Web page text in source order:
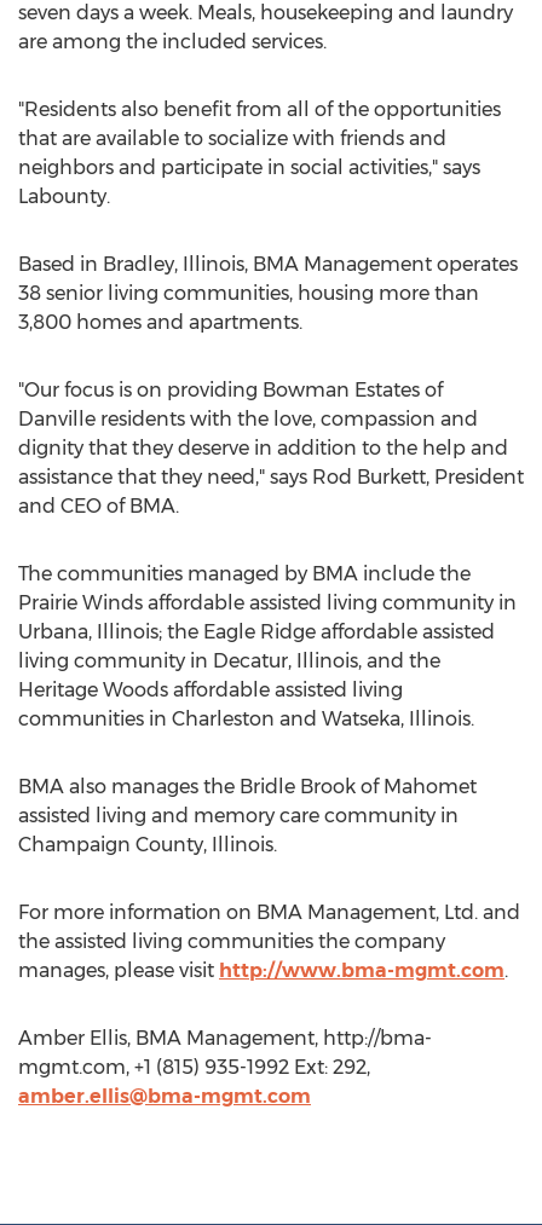
seven days a week. Meals, housekeeping and laundry
are among the included services.
"Residents also benefit from all of the opportunities
that are available to socialize with friends and
neighbors and participate in social activities," says
Labounty.
Based in Bradley, Illinois, BMA Management operates
38 senior living communities, housing more than
3,800 homes and apartments.
"Our focus is on providing Bowman Estates of
Danville residents with the love, compassion and
dignity that they deserve in addition to the help and
assistance that they need," says Rod Burkett, President
and CEO of BMA.
The communities managed by BMA include the
Prairie Winds affordable assisted living community in
Urbana, Illinois; the Eagle Ridge affordable assisted
living community in Decatur, Illinois, and the
Heritage Woods affordable assisted living
communities in Charleston and Watseka, Illinois.
BMA also manages the Bridle Brook of Mahomet
assisted living and memory care community in
Champaign County, Illinois.
For more information on BMA Management, Ltd. and
the assisted living communities the company
manages, please visit http://www.bma-mgmt.com.
Amber Ellis, BMA Management, http://bma-
mgmt.com, +1 (815) 935-1992 Ext: 292,
amber.ellis@bma-mgmt.com